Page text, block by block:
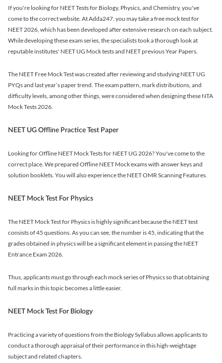
If you're looking for NEET Tests for Biology, Physics, and Chemistry, you've
come to the correct website. At Adda247, you may take a free mock test for
NEET 2026, which has been developed after extensive research on each subject.
While developing these exam series, the specialists took a thorough look at
reputable institutes' NEET UG Mock tests and NEET previous Year Papers.
The NEET Free Mock Test was created after reviewing and studying NEET UG
PYQs and last year’s paper trend. The exam pattern, mark distributions, and
difficulty levels, among other things, were considered when designing these NTA
Mock Tests 2026.
NEET UG Offline Practice Test Paper
Looking for Offline NEET Mock Tests for NEET UG 2026? You've come to the
correct place. We prepared Offline NEET Mock exams with answer keys and
solution booklets. You will also experience the NEET OMR Scanning Features.
NEET Mock Test For Physics
The NEET Mock Test for Physics is highly significant because the NEET test
consists of 45 questions. As you can see, the number is 45, indicating that the
grades obtained in physics will be a significant element in passing the NEET
Entrance Exam 2026.
Thus, applicants must go through each mock series of Physics so that obtaining
full marks in this topic becomes a little easier.
NEET Mock Test For Biology
Practicing a variety of questions from the Biology Syllabus allows applicants to
conduct a thorough appraisal of their performance in this high-weightage
subject and related chapters.